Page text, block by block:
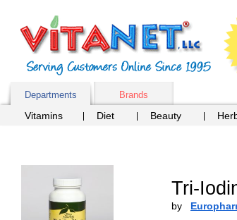
Departments Brands
Vitamins Diet Beauty
Tri-
by